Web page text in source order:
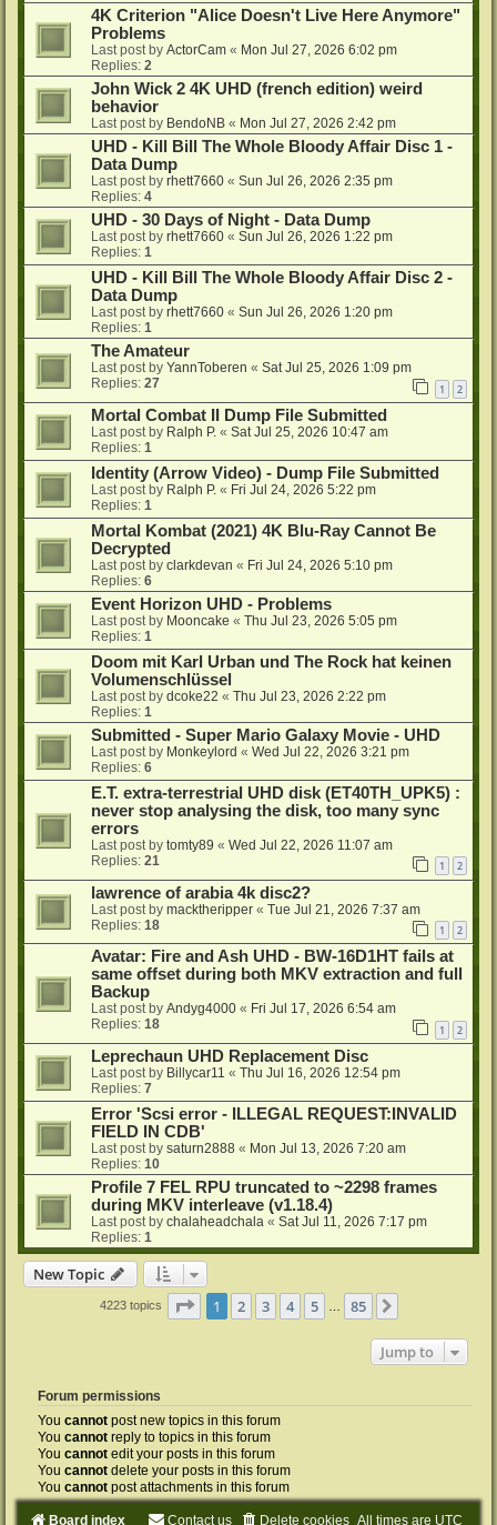
4K Criterion "Alice Doesn't Live Here Anymore"
Problems
Last post by ActorCam « Mon Jul 27, 2026 6:02 pm
Replies: 2
John Wick 2 4K UHD (french edition) weird
behavior
Last post by BendoNB « Mon Jul 27, 2026 2:42 pm
UHD - Kill Bill The Whole Bloody Affair Disc 1 -
Data Dump
Last post by rhett7660 « Sun Jul 26, 2026 2:35 pm
Replies: 4
UHD - 30 Days of Night - Data Dump
Last post by rhett7660 « Sun Jul 26, 2026 1:22 pm
Replies: 1
UHD - Kill Bill The Whole Bloody Affair Disc 2 -
Data Dump
Last post by rhett7660 « Sun Jul 26, 2026 1:20 pm
Replies: 1
The Amateur
Last post by YannToberen « Sat Jul 25, 2026 1:09 pm
Replies: 27 1 2
Mortal Combat II Dump File Submitted
Last post by Ralph P. « Sat Jul 25, 2026 10:47 am
Replies: 1
Identity (Arrow Video) - Dump File Submitted
Last post by Ralph P. « Fri Jul 24, 2026 5:22 pm
Replies: 1
Mortal Kombat (2021) 4K Blu-Ray Cannot Be
Decrypted
Last post by clarkdevan « Fri Jul 24, 2026 5:10 pm
Replies: 6
Event Horizon UHD - Problems
Last post by Mooncake « Thu Jul 23, 2026 5:05 pm
Replies: 1
Doom mit Karl Urban und The Rock hat keinen
Volumenschlüssel
Last post by dcoke22 « Thu Jul 23, 2026 2:22 pm
Replies: 1
Submitted - Super Mario Galaxy Movie - UHD
Last post by Monkeylord « Wed Jul 22, 2026 3:21 pm
Replies: 6
E.T. extra-terrestrial UHD disk (ET40TH_UPK5) :
never stop analysing the disk, too many sync
errors
Last post by tomty89 « Wed Jul 22, 2026 11:07 am
Replies: 21 1 2
lawrence of arabia 4k disc2?
Last post by macktheripper « Tue Jul 21, 2026 7:37 am
Replies: 18 1 2
Avatar: Fire and Ash UHD - BW-16D1HT fails at
same offset during both MKV extraction and full
Backup
Last post by Andyg4000 « Fri Jul 17, 2026 6:54 am
Replies: 18 1 2
Leprechaun UHD Replacement Disc
Last post by Billycar11 « Thu Jul 16, 2026 12:54 pm
Replies: 7
Error 'Scsi error - ILLEGAL REQUEST:INVALID
FIELD IN CDB'
Last post by saturn2888 « Mon Jul 13, 2026 7:20 am
Replies: 10
Profile 7 FEL RPU truncated to ~2298 frames
during MKV interleave (v1.18.4)
Last post by chalaheadchala « Sat Jul 11, 2026 7:17 pm
Replies: 1
New Topic
4223 topics Page 1of 85
1 2 3 4 5 85
Jump to
Forum permissions
You cannot post new topics in this forum
You cannot reply to topics in this forum
You cannot edit your posts in this forum
You cannot delete your posts in this forum
You cannot post attachments in this forum
Board index All times are UTC
Delete cookies
Contact us